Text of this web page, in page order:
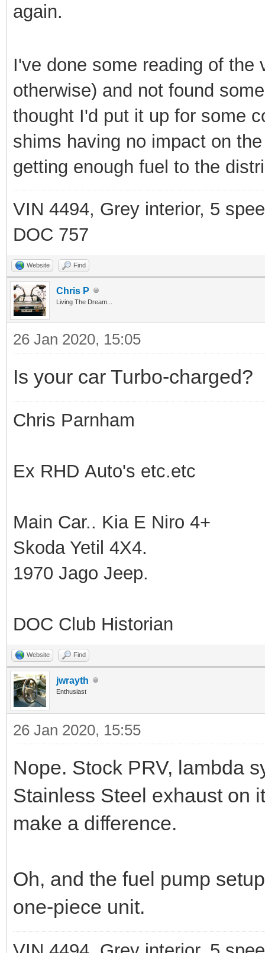
again.
I've done some reading of the
otherwise) and not found
thought I'd put it up for some
shims having no impact on
getting enough fuel to the
VIN 4494, Grey interior, 5
DOC 757
Website Find
Chris P
Living The Dream...
26 Jan 2020, 15:05
Is your car Turbo-charged?
Chris Parnham
Ex RHD Auto's etc.etc
Main Car.. Kia E Niro 4+
Skoda Yetil 4X4.
1970 Jago Jeep.
DOC Club Historian
Website Find
jwrayth
Enthusiast
26 Jan 2020, 15:55
Nope. Stock PRV, lambda
Stainless Steel exhaust on
make a difference.
Oh, and the fuel pump
one-piece unit.